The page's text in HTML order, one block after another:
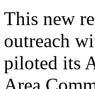
This new
outreach
piloted its